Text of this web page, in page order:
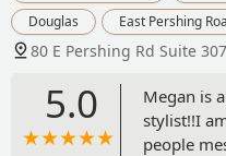
Douglas
East Pershing
80 E Pershing Rd Suite
5.0
Megan is
stylist!!I
people